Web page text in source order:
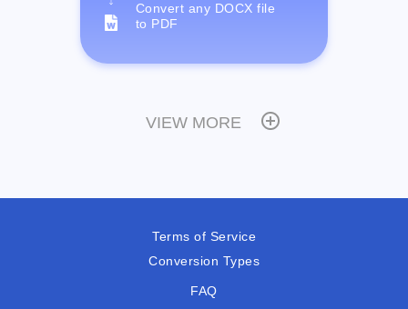
Convert any DOCX file
to PDF
VIEW MORE
Terms of Service
Conversion Types
FAQ